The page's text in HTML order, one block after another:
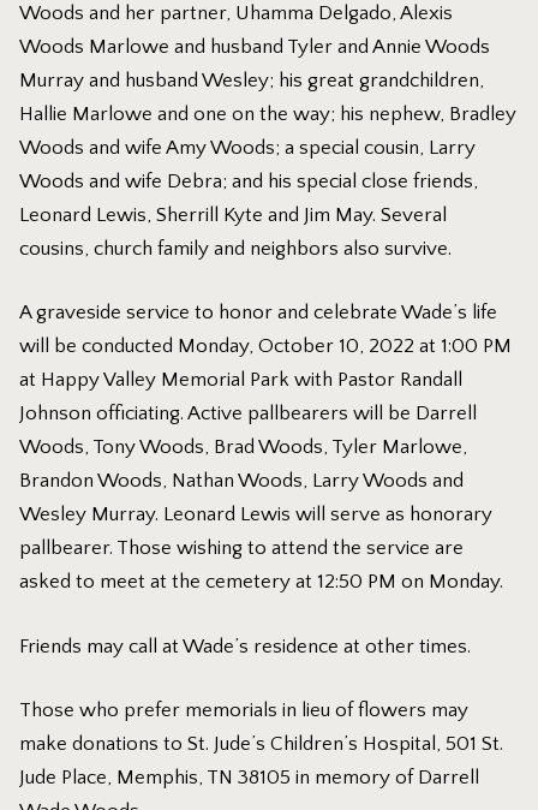
Woods and her partner, Uhamma Delgado, Alexis
Woods Marlowe and husband Tyler and Annie Woods
Murray and husband Wesley; his great grandchildren,
Hallie Marlowe and one on the way; his nephew, Bradley
Woods and wife Amy Woods; a special cousin, Larry
Woods and wife Debra; and his special close friends,
Leonard Lewis, Sherrill Kyte and Jim May. Several
cousins, church family and neighbors also survive.
A graveside service to honor and celebrate Wade’s life
will be conducted Monday, October 10, 2022 at 1:00 PM
at Happy Valley Memorial Park with Pastor Randall
Johnson officiating. Active pallbearers will be Darrell
Woods, Tony Woods, Brad Woods, Tyler Marlowe,
Brandon Woods, Nathan Woods, Larry Woods and
Wesley Murray. Leonard Lewis will serve as honorary
pallbearer. Those wishing to attend the service are
asked to meet at the cemetery at 12:50 PM on Monday.
Friends may call at Wade’s residence at other times.
Those who prefer memorials in lieu of flowers may
make donations to St. Jude’s Children’s Hospital, 501 St.
Jude Place, Memphis, TN 38105 in memory of Darrell